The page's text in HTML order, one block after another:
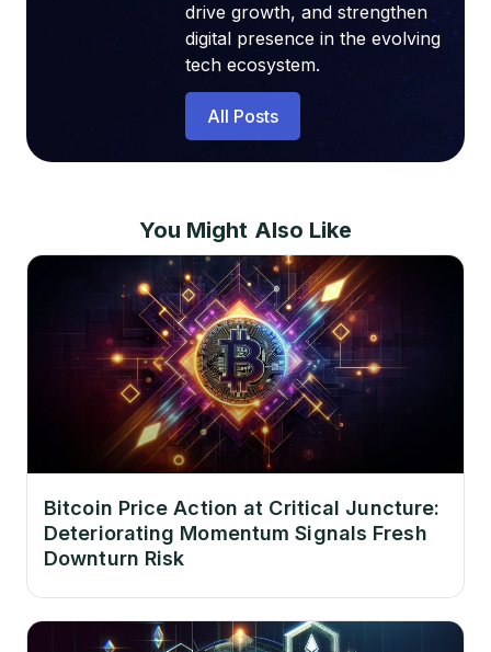
drive growth, and strengthen
digital presence in the evolving
tech ecosystem.
All Posts
You Might Also Like
Bitcoin Price Action at Critical Juncture:
Deteriorating Momentum Signals Fresh
Downturn Risk